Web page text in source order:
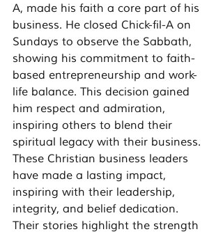
A, made his faith a core part of his
business. He closed Chick-fil-A on
Sundays to observe the Sabbath,
showing his commitment to faith-
based entrepreneurship and work-
life balance. This decision gained
him respect and admiration,
inspiring others to blend their
spiritual legacy with their business.
These Christian business leaders
have made a lasting impact,
inspiring with their leadership,
integrity, and belief dedication.
Their stories highlight the strength